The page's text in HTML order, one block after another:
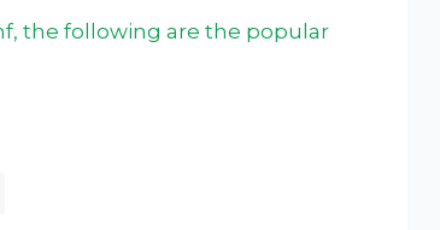
the following are the popular